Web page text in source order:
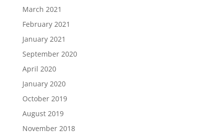
March 2021
February 2021
January 2021
September 2020
April 2020
January 2020
October 2019
August 2019
November 2018